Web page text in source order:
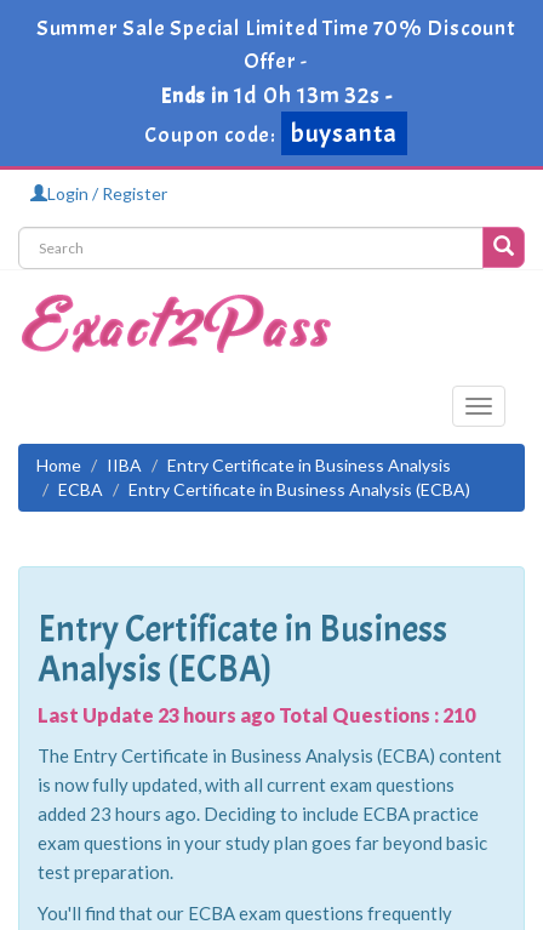
Summer Sale Special Limited Time 70% Discount
Offer -
Ends in 1d 0h 13m 32s -
Coupon code:
buysanta
Login / Register
Toggle
Home
IIBA
Entry Certificate in Business Analysis
ECBA
Entry Certificate in Business Analysis (ECBA)
Entry Certificate in Business
Analysis (ECBA)
Last Update 23 hours ago Total Questions : 210
The Entry Certificate in Business Analysis (ECBA) content
is now fully updated, with all current exam questions
added 23 hours ago. Deciding to include ECBA practice
exam questions in your study plan goes far beyond basic
test preparation.
You'll find that our ECBA exam questions frequently